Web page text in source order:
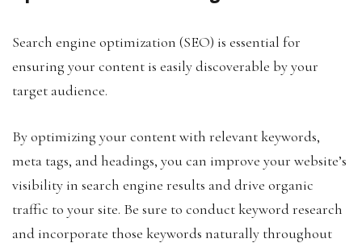
Search engine optimization (SEO) is essential for
ensuring your content is easily discoverable by your
target audience.
By optimizing your content with relevant keywords,
meta tags, and headings, you can improve your website’s
visibility in search engine results and drive organic
traffic to your site. Be sure to conduct keyword research
and incorporate those keywords naturally throughout